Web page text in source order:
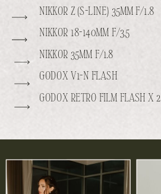
NIKKOR Z (S-LINE) 35MM F/1.8
NIKKOR 18-140MM F/3.5
NIKKOR 35MM F/1.8
GODOX V1-N FLASH
GODOX RETRO FILM FLASH X 2